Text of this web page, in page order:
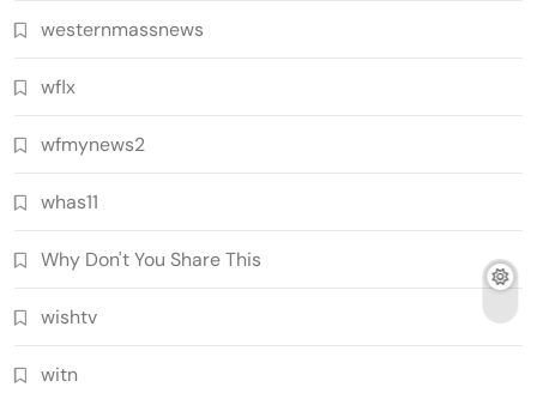
westernmassnews
wflx
wfmynews2
whas11
Why Don't You Share This
wishtv
witn